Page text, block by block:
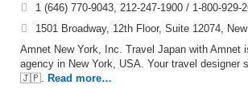
1 (646) 770-9043, 212-247-1900 / 1-800-929-
1501 Broadway, 12th Floor, Suite 12074,
Amnet New York, Inc. Travel Japan with Amnet
agency in New York, USA. Your travel designer
🇯🇵.
Read more…